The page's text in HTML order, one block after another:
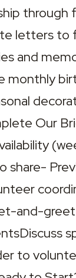
through
letters
and
monthly
Our
share-
and-
to